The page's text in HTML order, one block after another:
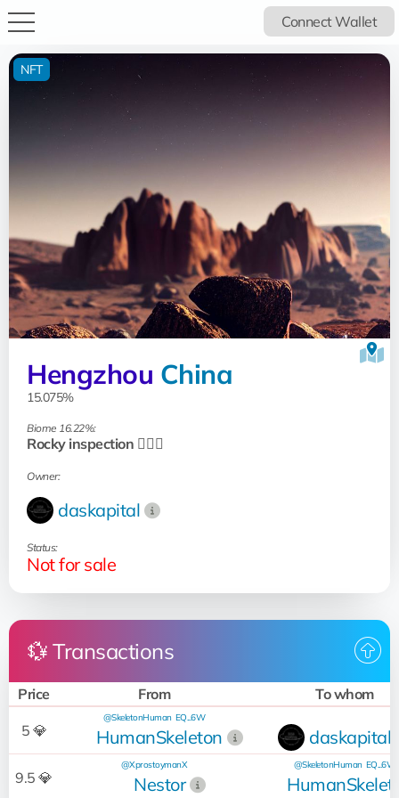
Connect Wallet
Hengzhou China
15.075%
Biome 16.22%:
Rocky inspection 🧗🏻‍♂️
Owner:
daskapital
Status:
Not for sale
NFT
💱 Transactions
Price From To whom
5 💎 HumanSkeleton
@SkeletonHuman EQ...6W
daskapital
9.5 💎 Nestor
@XprostoymanX @SkeletonHuman EQ...6W